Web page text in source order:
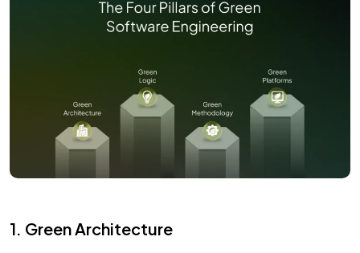
1. Green Architecture